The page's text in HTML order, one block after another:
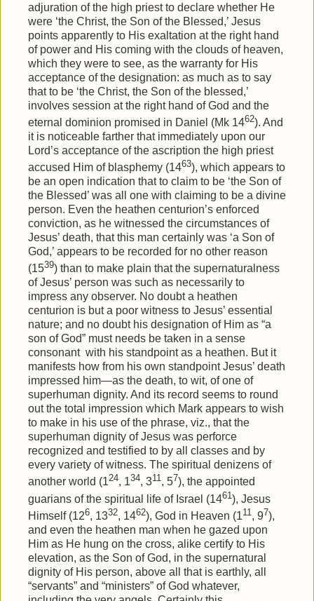
adjuration of the high priest to declare whether He
were ‘the Christ, the Son of the Blessed,’ Jesus
points apparently to His exaltation at the right hand
of power and His coming with the clouds of heaven,
which they were to see, as the warranty for His
acceptance of the designation: as much as to say
that to be ‘the Christ, the Son of the blessed,’
involves session at the right hand of God and the
eternal dominion promised in Daniel (Mk 1462). And
it is noticeable farther that immediately upon our
Lord’s acceptance of the ascription the high priest
accused Him of blasphemy (1463), which appears to
be an open indication that to claim to be ‘the Son of
the Blessed’ was all one with claiming to be a divine
person. Even the heathen centurion’s enforced
conviction, as he witnessed the circumstances of
Jesus’ death, that this man certainly was ‘a Son of
God,’ appears to be recorded for no other reason
(1539) than to make plain that the supernaturalness
of Jesus’ person was such as necessarily to
impress any observer. No doubt a heathen
centurion is but a poor witness to Jesus’ essential
nature; and no doubt his designation of Him as “a
son of God” must needs be taken in a sense
consonant with his standpoint as a heathen. But it
manifests how from his own standpoint Jesus’ death
impressed him—as the death, to wit, of one of
superhuman dignity. And its record seems to round
out the total impression which Mark appears to wish
to make in his use of the phrase, viz., that the
superhuman dignity of Jesus was perforce
recognized and testified to by all classes and by
every variety of witness. The spiritual denizens of
another world (124, 134, 311, 57), the appointed
guarians of the spiritual life of Israel (1461), Jesus
Himself (126, 1332, 1462), God in Heaven (111, 97),
and even the heathen man when he gazed upon
Him as He hung on the cross, alike certify to His
elevation, as the Son of God, in the supernatural
dignity of His person, above all that is earthly, all
“servants” and “ministers” of God whatever,